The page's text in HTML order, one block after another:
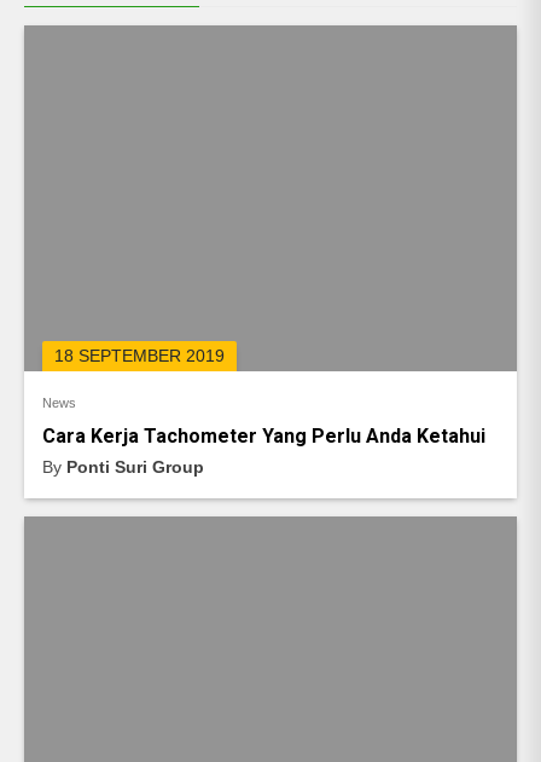
18 SEPTEMBER 2019
News
Cara Kerja Tachometer Yang Perlu Anda Ketahui
By Ponti Suri Group